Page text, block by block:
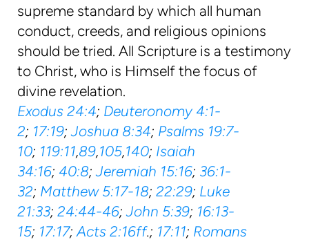
supreme standard by which all human
conduct, creeds, and religious opinions
should be tried. All Scripture is a testimony
to Christ, who is Himself the focus of
divine revelation.
Exodus 24:4; Deuteronomy 4:1-
2; 17:19;Joshua 8:34; Psalms 19:7-
10; 119:11,89,105,140; Isaiah
34:16; 40:8;Jeremiah 15:16; 36:1-
32; Matthew 5:17-18; 22:29; Luke
21:33; 24:44-46;John 5:39; 16:13-
15; 17:17;Acts 2:16ff.; 17:11; Romans